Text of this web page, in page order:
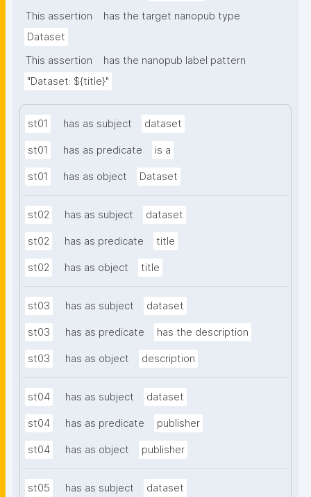
This assertion
has the target nanopub type
Dataset
This assertion
has the nanopub label pattern
"Dataset: ${title}"
st01 has as subject dataset
st01 has as predicate is a
st01 has as object Dataset
st02 has as subject dataset
st02 has as predicate title
st02 has as object title
st03 has as subject dataset
st03 has as predicate has the description
st03 has as object description
st04 has as subject dataset
st04 has as predicate publisher
st04 has as object publisher
st05 has as subject dataset